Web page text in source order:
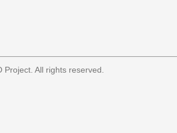
All rights reserved.